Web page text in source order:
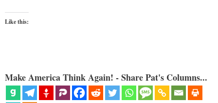
Like this:
Make America Think Again! - Share Pat's Columns...